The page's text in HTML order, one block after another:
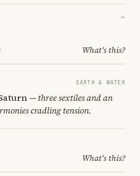
→
What's this?
EARTH & WATER
— three sextiles and an
cradling tension.
What's this?